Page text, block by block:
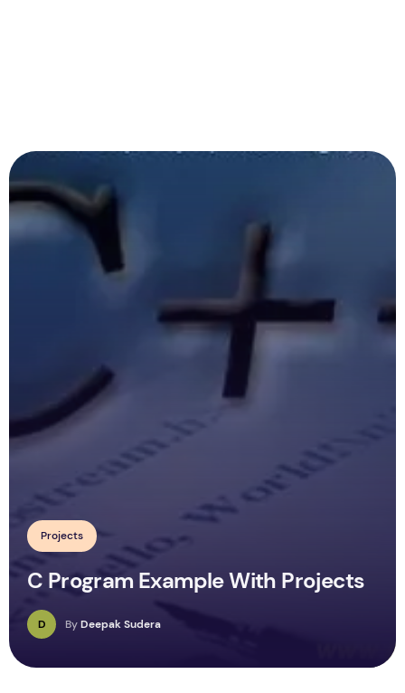
Projects
C Program Example With Projects
D ByDeepak Sudera